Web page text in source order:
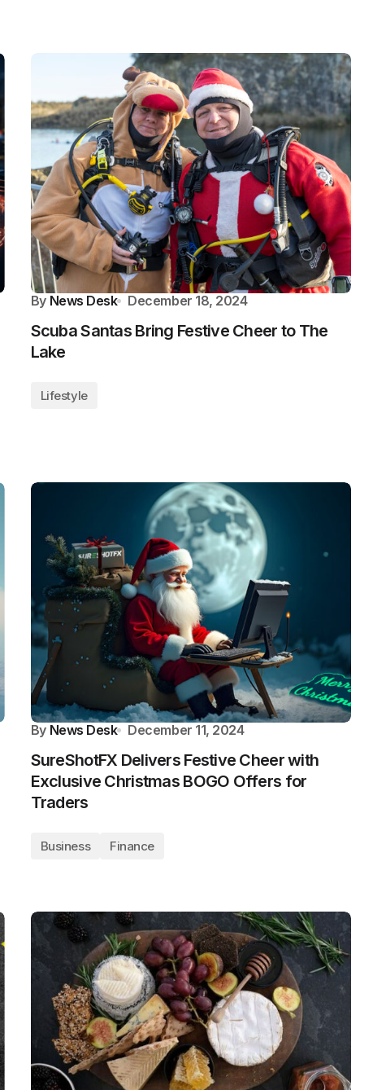
By News Desk December 18, 2024
Scuba Santas Bring Festive Cheer to The
Lake
Lifestyle
By News Desk December 11, 2024
SureShotFX Delivers Festive Cheer with
Exclusive Christmas BOGO Offers for
Traders
Business Finance